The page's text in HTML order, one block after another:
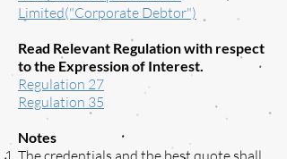
Limited("Corporate Debtor")
Read Relevant Regulation with respect
to the Expression of Interest.
Regulation 27
Regulation 35
Notes
The credentials and the best quote shall